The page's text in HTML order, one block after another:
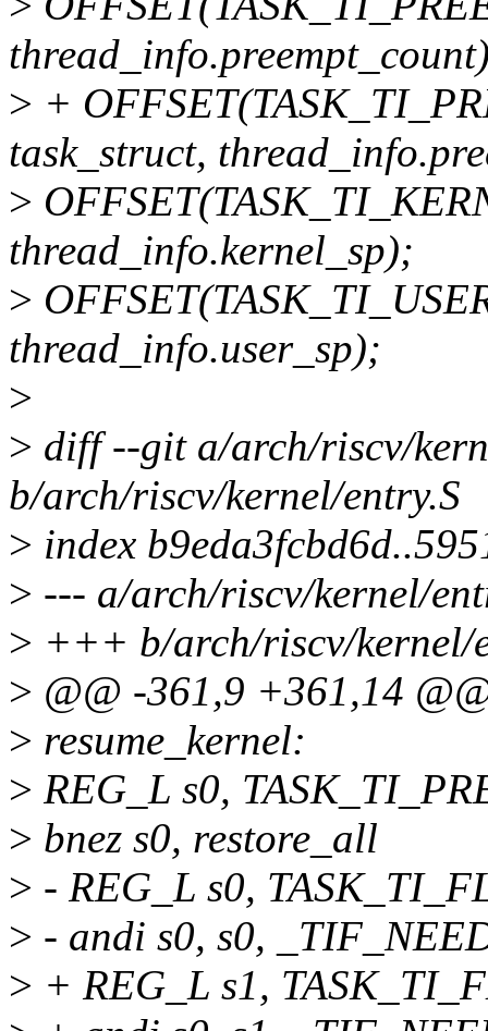
> +
task_struct,
>
thread_info.kernel_sp);
>
thread_info.user_sp);
>
> diff --git a/arch/riscv/
b/arch/riscv/kernel/entry.S
> index
> --- a/arch/riscv/kernel/
> +++ b/arch/riscv/kernel/
> @@ -361,9 +361,14
> resume_kernel:
> REG_L s0,
> bnez s0, restore_all
> - REG_L s0,
> - andi s0, s0,
> + REG_L s1,